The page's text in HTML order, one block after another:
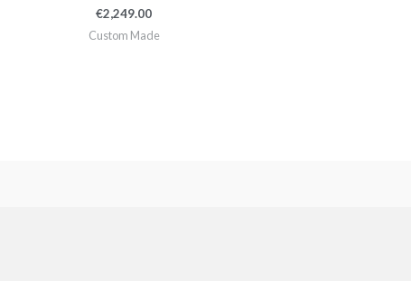
€2,249.00
Custom Made